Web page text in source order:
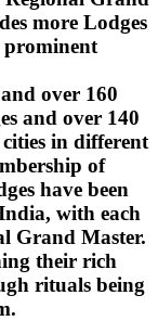
more Lodges
prominent
over 160
and over 140
in different
of
have been
with each
Grand Master.
their rich
rituals being